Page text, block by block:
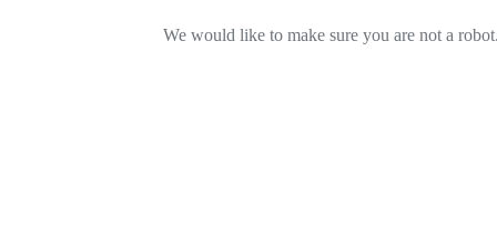
We would like to make sure you are not a